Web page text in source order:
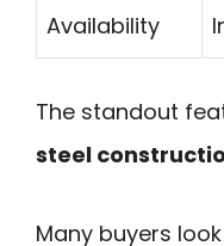
Availability
The standout
steel
Many buyers